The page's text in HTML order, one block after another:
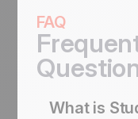
FAQ
What is